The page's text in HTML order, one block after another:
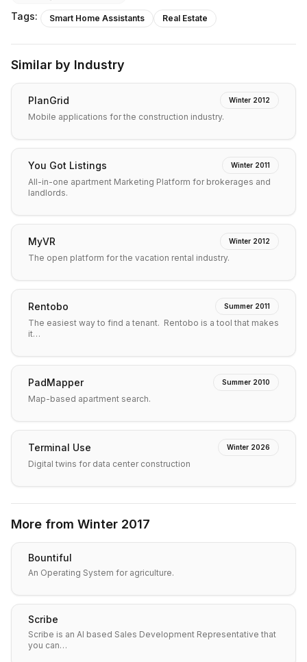
Tags: Smart Home Assistants Real Estate
Similar by Industry
PlanGrid Winter 2012
Mobile applications for the construction industry.
You Got Listings Winter 2011
All-in-one apartment Marketing Platform for brokerages and
landlords.
MyVR Winter 2012
The open platform for the vacation rental industry.
Rentobo Summer 2011
The easiest way to find a tenant. Rentobo is a tool that makes
it…
PadMapper Summer 2010
Map-based apartment search.
Terminal Use Winter 2026
Digital twins for data center construction
More from Winter 2017
Bountiful
An Operating System for agriculture.
Scribe
Scribe is an AI based Sales Development Representative that
you can…